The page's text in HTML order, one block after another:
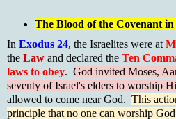
The Blood of the Covenant
In Exodus 24, the Israelites were at
the Law and declared the Ten
laws to obey. God invited Moses,
seventy of Israel's elders to worship
allowed to come near God. This
principle that no one can worship